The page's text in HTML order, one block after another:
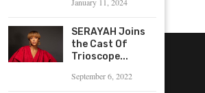
SERAYAH Joins
the Cast Of
Trioscope...
September 6, 2022